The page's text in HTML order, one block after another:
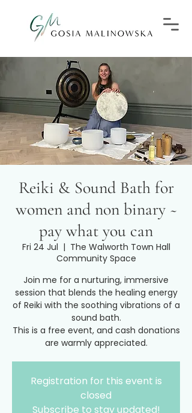
Reiki & Sound Bath for
women and non binary ~
pay what you can
Fri 24 Jul
  |
The Walworth Town Hall
Community Space
Join me for a nurturing, immersive
session that blends the healing energy
of Reiki with the soothing vibrations of a
sound bath.
This is a free event, and cash donations
are warmly appreciated.
Registration for this event is
closed
Subscribe to stay updated!